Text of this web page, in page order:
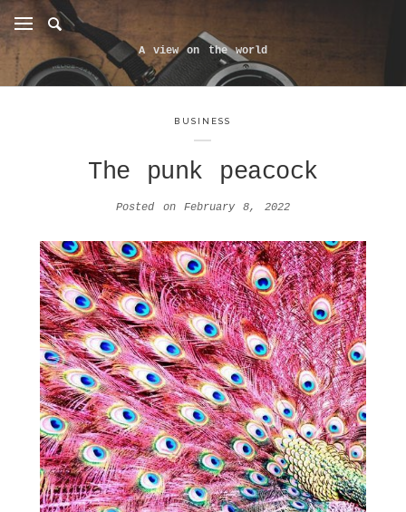
A view on the world
BUSINESS
The punk peacock
Posted on February 8, 2022